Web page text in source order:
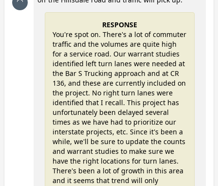
RESPONSE
You're spot on. There's a lot of commuter
traffic and the volumes are quite high
for a service road. Our warrant studies
identified left turn lanes were needed at
the Bar S Trucking approach and at CR
136, and these are currently included on
the project. No right turn lanes were
identified that I recall. This project has
unfortunately been delayed several
times as we have had to prioritize our
interstate projects, etc. Since it's been a
while, we'll be sure to update the counts
and warrant studies to make sure we
have the right locations for turn lanes.
There's been a lot of growth in this area
and it seems that trend will only